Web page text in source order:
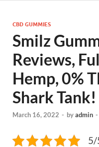
CBD GUMMIES
Smilz
Reviews,
Hemp, 0%
Shark Tank!
March 16, 2022 - byadmin -
5/